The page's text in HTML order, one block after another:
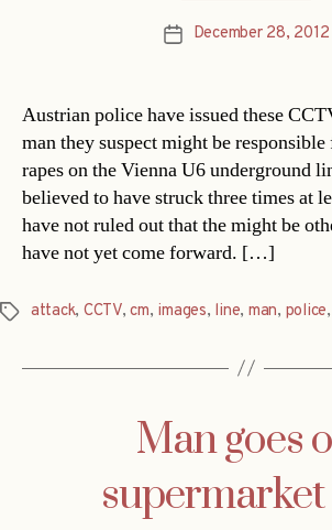
PostDecember 28, 2012
Austrian police have issued these
man they suspect might be
rapes on the Vienna U6 underground
believed to have struck three times at
have not ruled out that the might be
have not yet come forward. […]
Tagsattack, CCTV,cm, images, line, man, police,
Man goes
supermarket